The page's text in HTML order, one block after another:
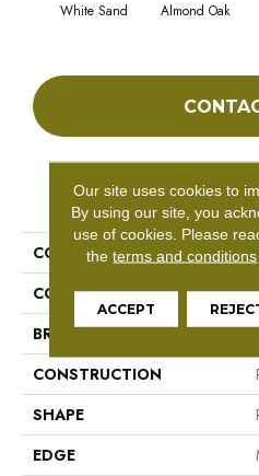
White Sand Almond Oak
PRODUCT
COLLECTION
COLOR
BRAND
CONSTRUCTION
SHAPE
EDGE
Our site uses cookies to
By using our site, you
use of cookies. Please
theterms and conditions
ACCEPT